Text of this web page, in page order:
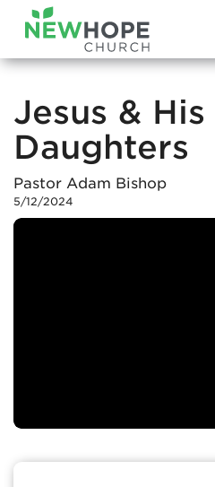
Jesus & His
Daughters
Pastor Adam Bishop
5/12/2024